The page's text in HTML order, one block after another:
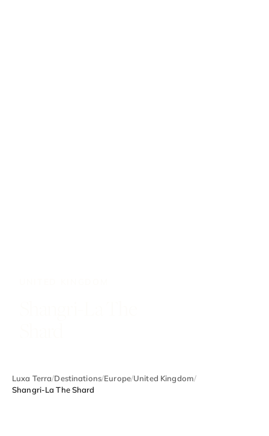
Luxa Terra/Destinations/Europe/United Kingdom/
Shangri-La The Shard